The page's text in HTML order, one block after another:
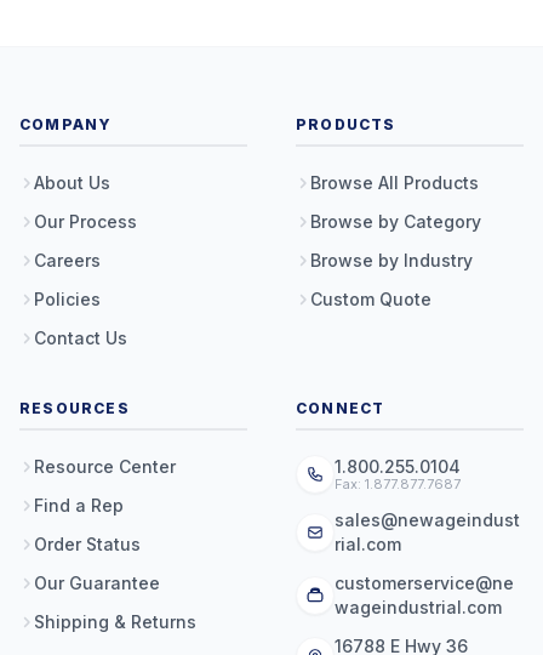
COMPANY
About Us
Our Process
Careers
Policies
Contact Us
PRODUCTS
Browse All Products
Browse by Category
Browse by Industry
Custom Quote
RESOURCES
Resource Center
Find a Rep
Order Status
Our Guarantee
Shipping & Returns
CONNECT
1.800.255.0104
Fax: 1.877.877.7687
sales@newageindust
rial.com
customerservice@ne
wageindustrial.com
16788 E Hwy 36